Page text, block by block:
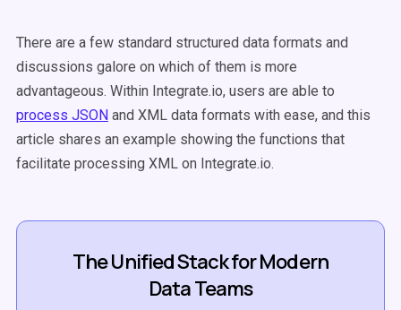
There are a few standard structured data formats and
discussions galore on which of them is more
advantageous. Within Integrate.io, users are able to
process JSON and XML data formats with ease, and this
article shares an example showing the functions that
facilitate processing XML on Integrate.io.
The Unified Stack for Modern
Data Teams